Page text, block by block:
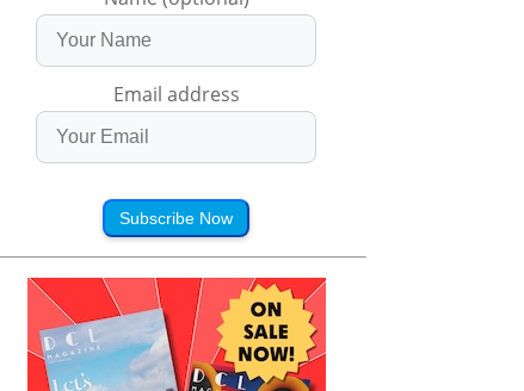
Email address
Subscribe Now